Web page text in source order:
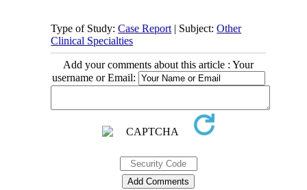
Type of Study:Case Report | Subject:Other
Clinical Specialties
Add your comments about this article : Your
username or Email: